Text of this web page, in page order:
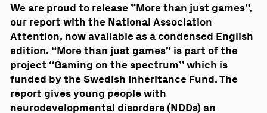
We are proud to release ”More than just games”,
our report with the National Association
Attention, now available as a condensed English
edition. “More than just games” is part of the
project “Gaming on the spectrum” which is
funded by the Swedish Inheritance Fund. The
report gives young people with
neurodevelopmental disorders (NDDs) an